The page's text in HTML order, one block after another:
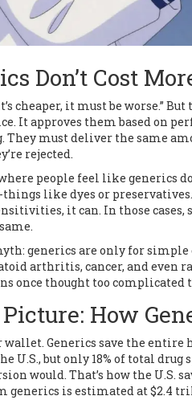
Don’t Cost
cheaper, it must be worse.”
It approves them based on
They must deliver the same
rejected.
people feel like generics
like dyes or
it can. In those
generics are only for
arthritis, cancer, and even
once thought too complicated
How
wallet. Generics save the
U.S., but only 18% of total drug
would. That’s how the U.S.
generics is estimated at $2.4